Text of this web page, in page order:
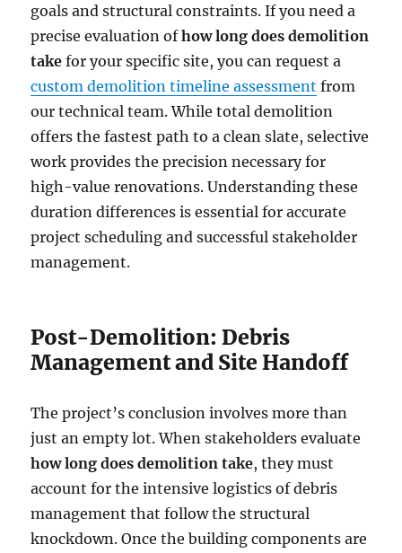
goals and structural constraints. If you need a
precise evaluation ofhow long does demolition
take for your specific site, you can request a
custom demolition timeline assessment from
our technical team. While total demolition
offers the fastest path to a clean slate, selective
work provides the precision necessary for
high-value renovations. Understanding these
duration differences is essential for accurate
project scheduling and successful stakeholder
management.
Post-Demolition: Debris
Management and Site Handoff
The project’s conclusion involves more than
just an empty lot. When stakeholders evaluate
how long does demolition take, they must
account for the intensive logistics of debris
management that follow the structural
knockdown. Once the building components are